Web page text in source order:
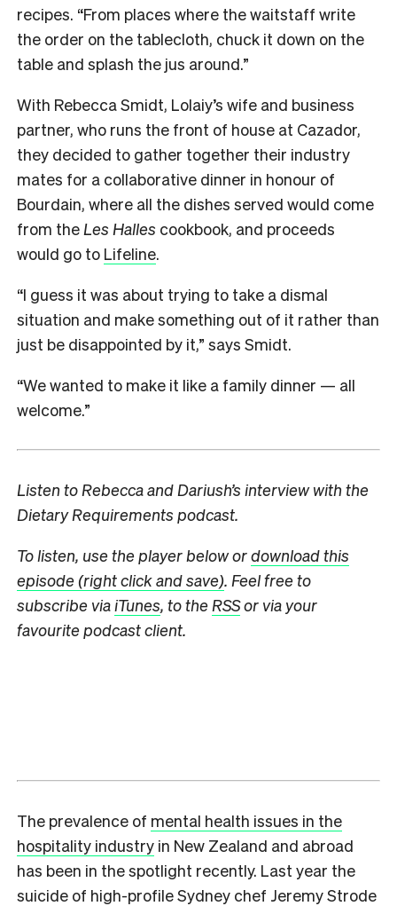
recipes. “From places where the waitstaff write
the order on the tablecloth, chuck it down on the
table and splash the jus around.”
With Rebecca Smidt, Lolaiy’s wife and business
partner, who runs the front of house at Cazador,
they decided to gather together their industry
mates for a collaborative dinner in honour of
Bourdain, where all the dishes served would come
from the Les Halles cookbook, and proceeds
would go to Lifeline.
“I guess it was about trying to take a dismal
situation and make something out of it rather than
just be disappointed by it,” says Smidt.
“We wanted to make it like a family dinner — all
welcome.”
Listen to Rebecca and Dariush’s interview with the
Dietary Requirements podcast.
To listen, use the player below ordownload this
episode (right click and save). Feel free to
subscribe viaiTunes, to the RSSor via your
favourite podcast client.
The prevalence of mental health issues in the
hospitality industry in New Zealand and abroad
has been in the spotlight recently. Last year the
suicide of high-profile Sydney chef Jeremy Strode